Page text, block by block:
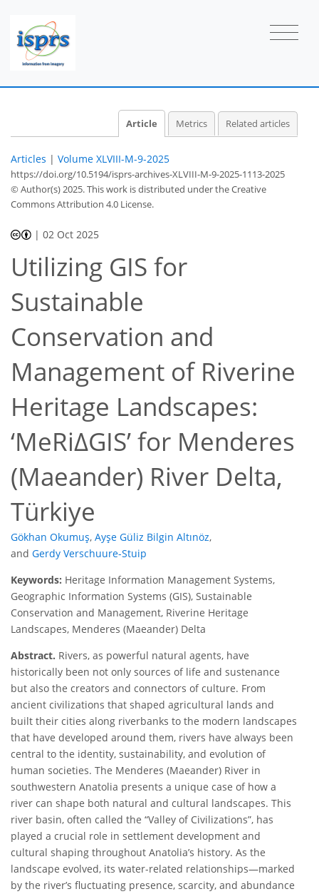
Article Metrics Related articles
Articles | Volume XLVIII-M-9-2025
https://doi.org/10.5194/isprs-archives-XLVIII-M-9-2025-1113-2025
© Author(s) 2025. This work is distributed underthe Creative
Commons Attribution 4.0 License.
|02 Oct 2025
Utilizing GIS for
Sustainable
Conservation and
Management of Riverine
Heritage Landscapes:
‘MeRiΔGIS’ for Menderes
(Maeander) River Delta,
Türkiye
Gökhan Okumuş, Ayşe Güliz Bilgin Altınöz,
and Gerdy Verschuure-Stuip
Keywords: Heritage Information Management Systems,
Geographic Information Systems (GIS), Sustainable
Conservation and Management, Riverine Heritage
Landscapes, Menderes (Maeander) Delta
Abstract. Rivers, as powerful natural agents, have
historically been not only sources of life and sustenance
but also the creators and connectors of culture. From
ancient civilizations that shaped agricultural lands and
built their cities along riverbanks to the modern landscapes
that have developed around them, rivers have always been
central to the identity, sustainability, and evolution of
human societies. The Menderes (Maeander) River in
southwestern Anatolia presents a unique case of how a
river can shape both natural and cultural landscapes. This
river basin, often called the “Valley of Civilizations”, has
played a crucial role in settlement development and
cultural shaping throughout Anatolia’s history. As the
landscape evolved, its water-related relationships—marked
by the river’s fluctuating presence, scarcity, and abundance